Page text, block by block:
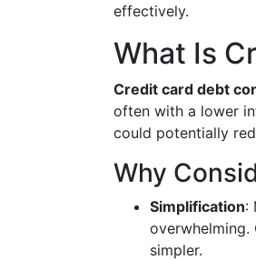
effectively.
What Is
Credit card debt
often with a lower
could potentially
Why
Simplification:
simpler.